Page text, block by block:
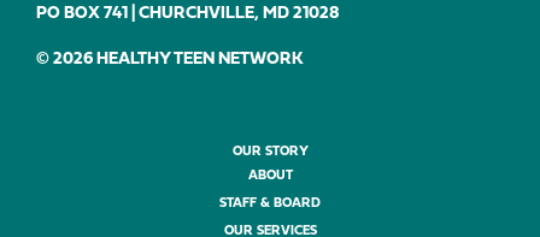
PO BOX 741 | CHURCHVILLE, MD 21028
© 2026 HEALTHY TEEN NETWORK
OUR STORY
ABOUT
STAFF & BOARD
OUR SERVICES